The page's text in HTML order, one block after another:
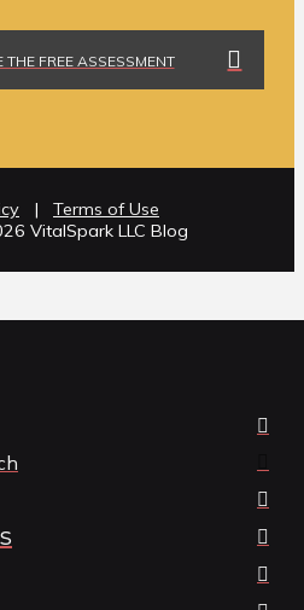
THE FREE ASSESSMENT
| Terms of Use
VitalSpark LLC Blog